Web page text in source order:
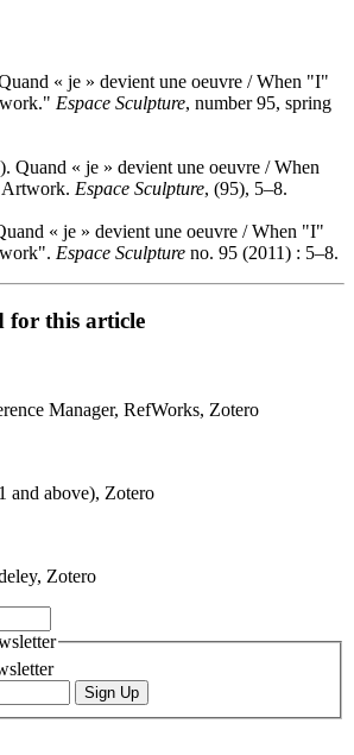
« je » devient une oeuvre / When "I"
Espace Sculpture, number 95, spring
Quand « je » devient une oeuvre / When
Artwork. Espace Sculpture, (95), 5–8.
« je » devient une oeuvre / When "I"
Espace Sculpture no. 95 (2011) : 5–8.
for this article
Manager, RefWorks, Zotero
and above), Zotero
Zotero